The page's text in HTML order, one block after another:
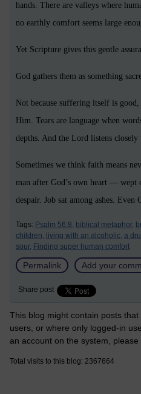
hands. There are valleys where
no earthly comfort seems large
Yet Scripture gives this gentle
God gathers them as something
Not because suffering itself is good,
Him. Tears are language when
depths. And the Lord listens closely
Sometimes we think faith means
man after God’s own heart — wept
despair. Job sat among ashes.
Tags: Psalm 56:8, biblical metaphor,
children, living with an alcoholic, a
sour, Finding super human comfort
Permalink Add your
Share post
This blog might contain posts
users, or where only logged-in
an account on the system, please
Total visits to this blog: 2367664